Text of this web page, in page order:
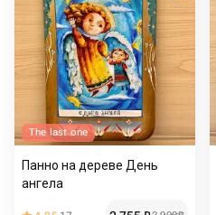
The last one
Панно на дереве День
ангела